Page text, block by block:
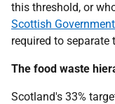
this threshold, or
Scottish
required to
The food waste
Scotland's 33%